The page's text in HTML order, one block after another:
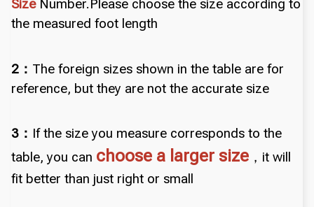
SizeNumber.Please choose the size according to
the measured foot length
2： The foreign sizes shown in the table are for
reference, but they are not the accurate size
3： If the size you measure corresponds to the
table, you can choose a larger size ，it will
fit better than just right or small